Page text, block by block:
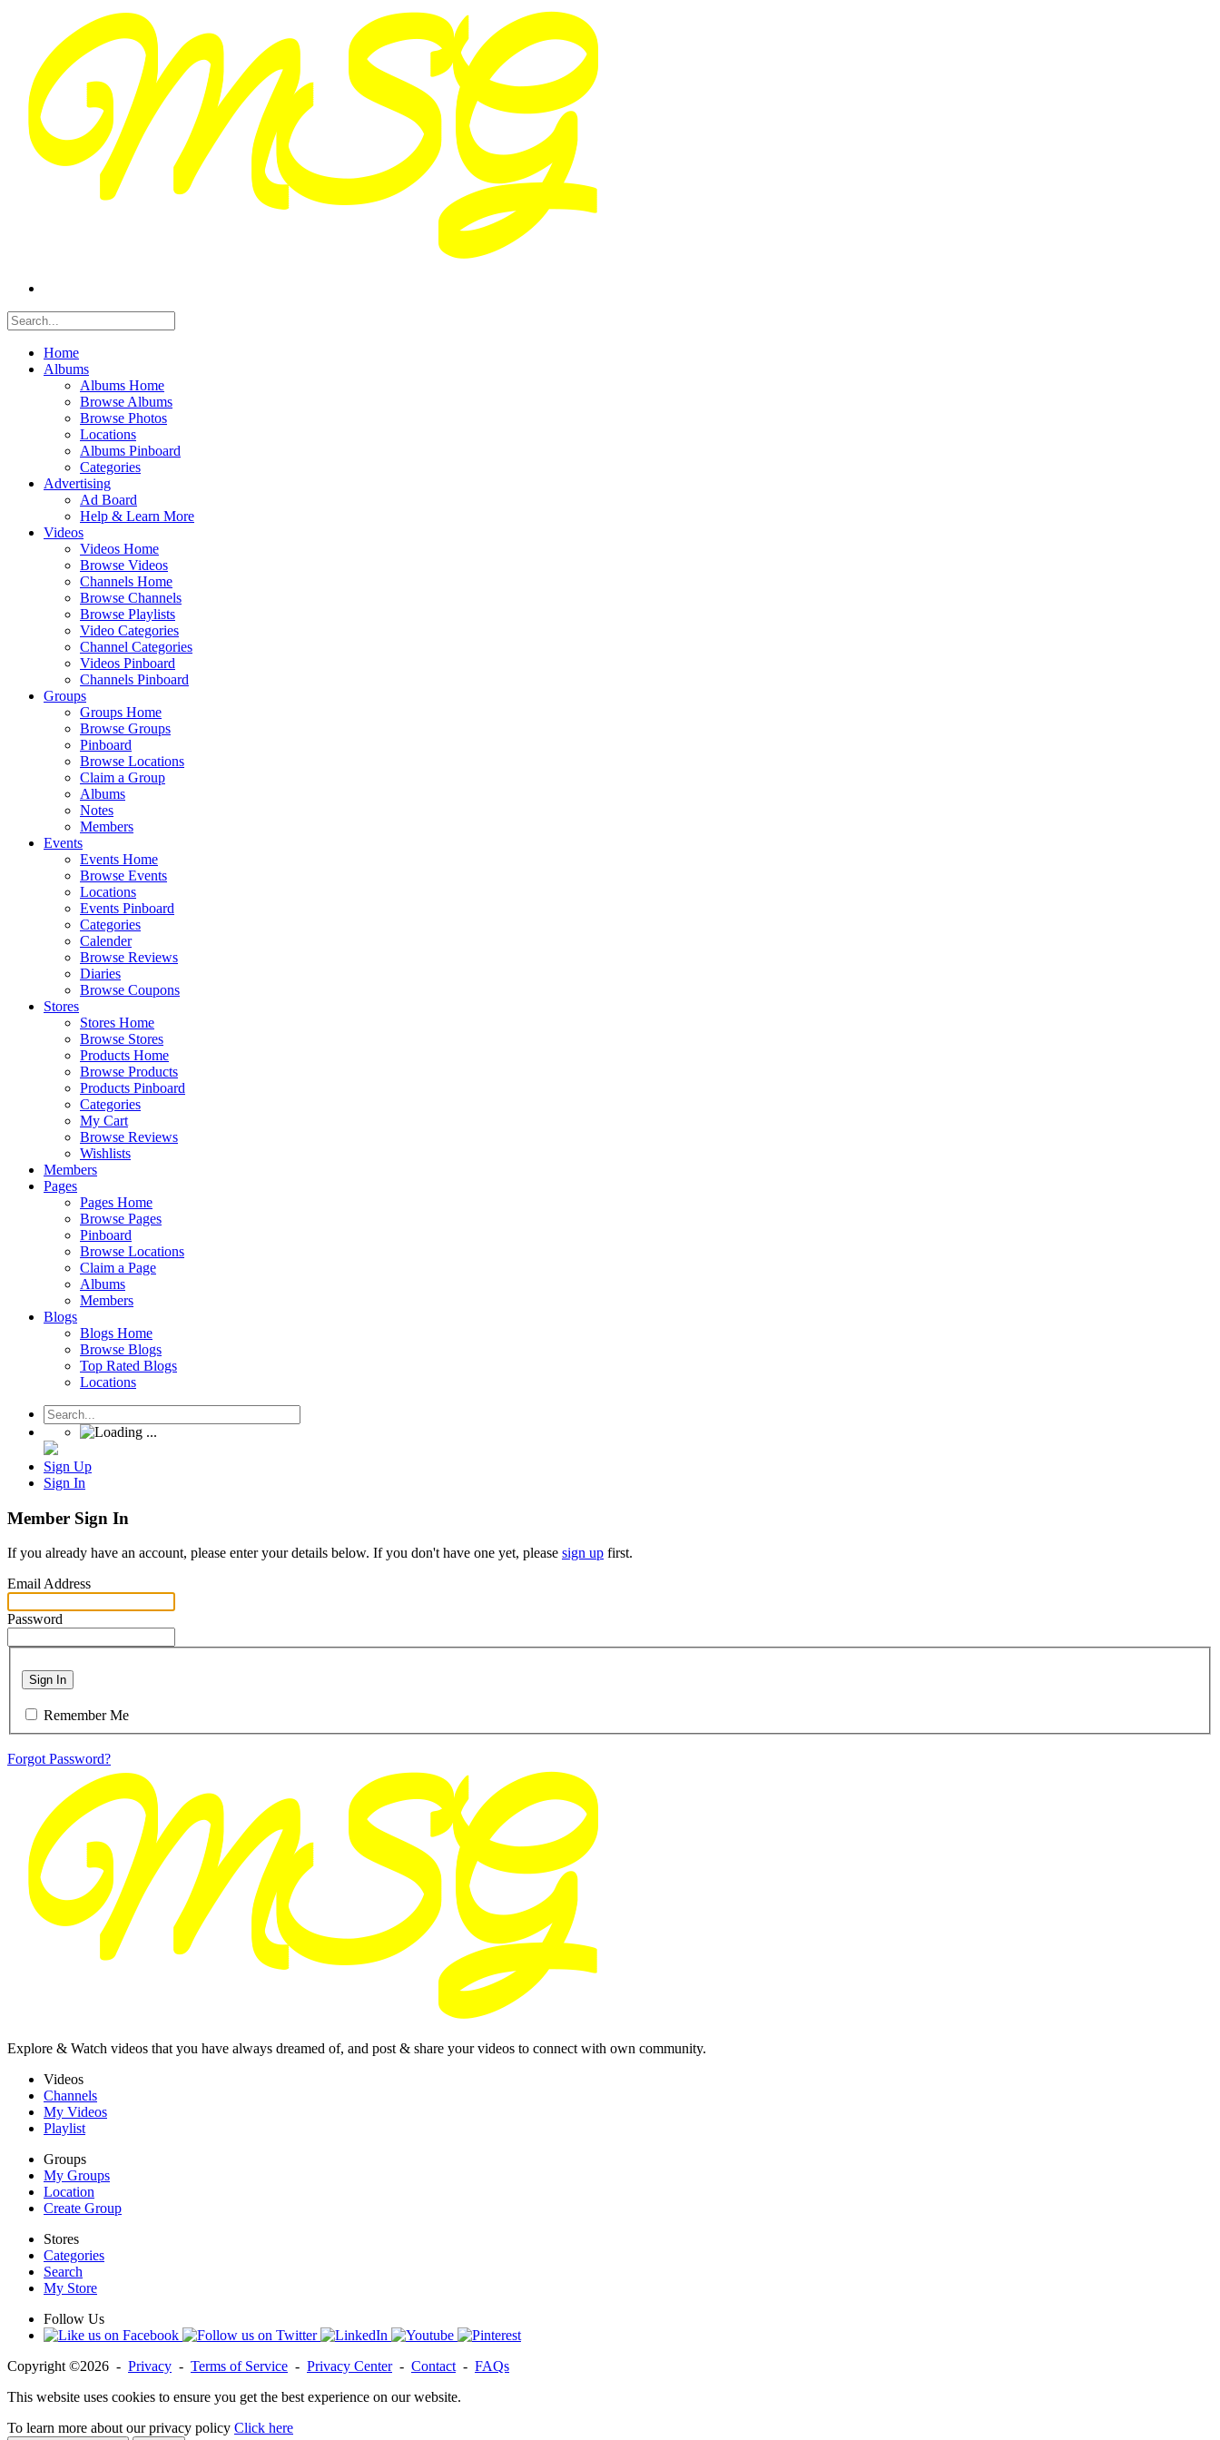
Home
Albums
Albums Home
Browse Albums
Browse Photos
Locations
Albums Pinboard
Categories
Advertising
Ad Board
Help & Learn More
Videos
Videos Home
Browse Videos
Channels Home
Browse Channels
Browse Playlists
Video Categories
Channel Categories
Videos Pinboard
Channels Pinboard
Groups
Groups Home
Browse Groups
Pinboard
Browse Locations
Claim a Group
Albums
Notes
Members
Events
Events Home
Browse Events
Locations
Events Pinboard
Categories
Calender
Browse Reviews
Diaries
Browse Coupons
Stores
Stores Home
Browse Stores
Products Home
Browse Products
Products Pinboard
Categories
My Cart
Browse Reviews
Wishlists
Members
Pages
Pages Home
Browse Pages
Pinboard
Browse Locations
Claim a Page
Albums
Members
Blogs
Blogs Home
Browse Blogs
Top Rated Blogs
Locations
Sign Up
Sign In
Member Sign In
If you already have an account, please enter your details below. If you don't have one yet, please sign up first.
Email Address
Password
Sign In
Remember Me
Forgot Password?
Explore & Watch videos that you have always dreamed of, and post & share your videos to connect with own community.
Videos
Channels
My Videos
Playlist
Groups
My Groups
Location
Create Group
Stores
Categories
Search
My Store
Follow Us
Copyright ©2026 - Privacy - Terms of Service - Privacy Center- Contact - FAQs
This website uses cookies to ensure you get the best experience on our website.
To learn more about our privacy policy Click here